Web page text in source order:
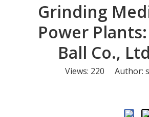
​Grinding
Power
Ball Co.,
Views: 220 Author: